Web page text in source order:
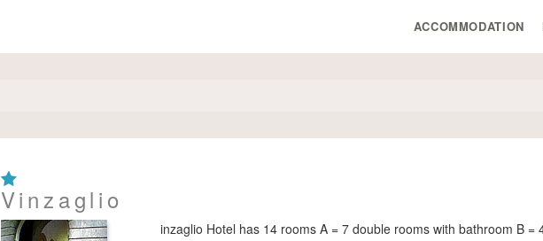
ACCOMMODATION
Vinzaglio
inzaglio Hotel has 14 rooms A = 7 double rooms with bathroom B =